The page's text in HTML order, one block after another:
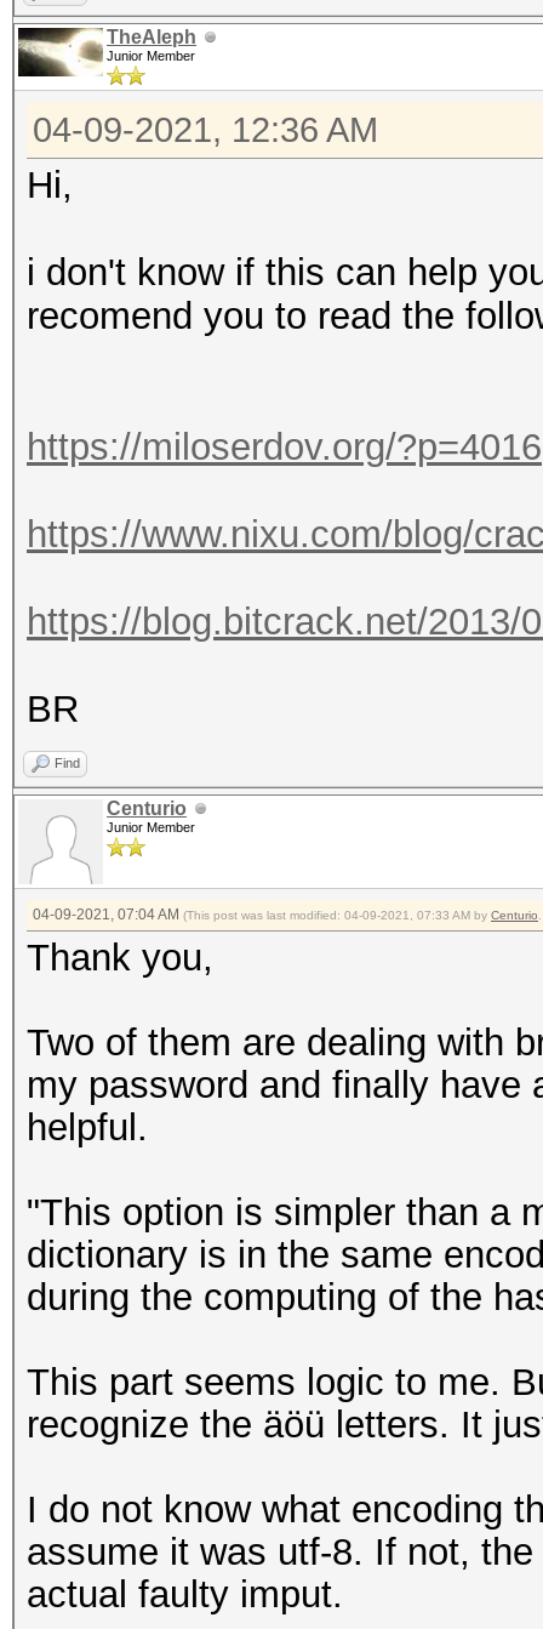
TheAleph
Junior Member
04-09-2021, 12:36 AM
Hi,
i don't know if this can help
recomend you to read the
https://miloserdov.org/?p=4016
https://www.nixu.com/blog/
https://blog.bitcrack.net/2013/
BR
Find
Centurio
Junior Member
04-09-2021, 07:04 AM (This post was last modified: 04-09-2021, 07:33 AM by Centurio
Thank you,
Two of them are dealing with
my password and finally
helpful.
"This option is simpler than a
dictionary is in the same
during the computing of the
This part seems logic to me.
recognize the äöü letters. It
I do not know what encoding
assume it was utf-8. If not,
actual faulty imput.